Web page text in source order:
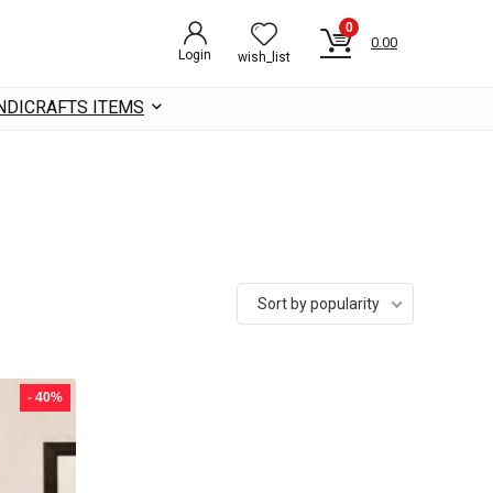
Login wish_list
0
0.00
ITEMS
Sort by popularity
- 40%